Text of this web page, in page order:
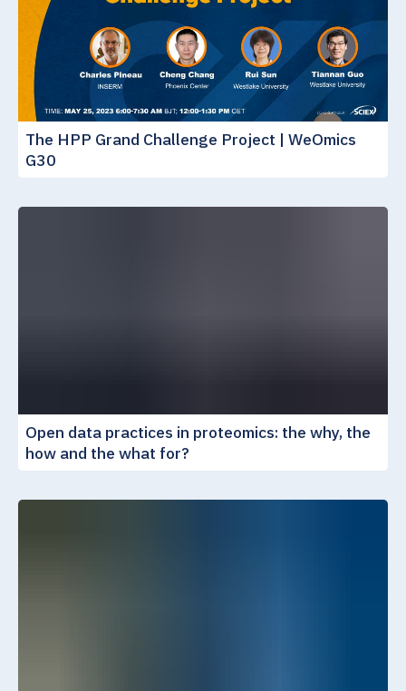
The HPP Grand Challenge Project | WeOmics
G30
Open data practices in proteomics: the why, the
how and the what for?